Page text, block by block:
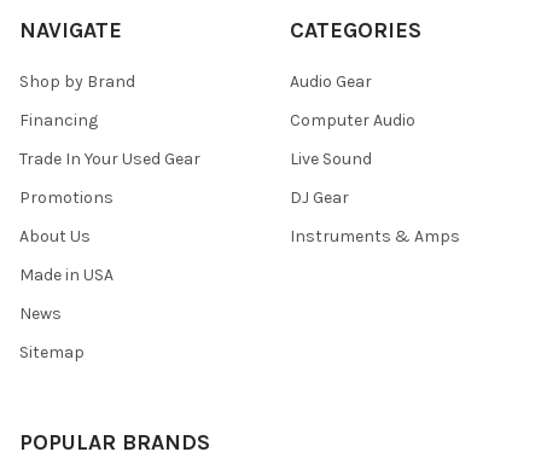
NAVIGATE
Shop by Brand
Financing
Trade In Your Used Gear
Promotions
About Us
Made in USA
News
Sitemap
CATEGORIES
Audio Gear
Computer Audio
Live Sound
DJ Gear
Instruments & Amps
POPULAR BRANDS